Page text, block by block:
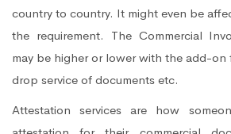
country to country. It might even be
the requirement. The Commercial
may be higher or lower with the add-on
drop service of documents etc.
Attestation services are how